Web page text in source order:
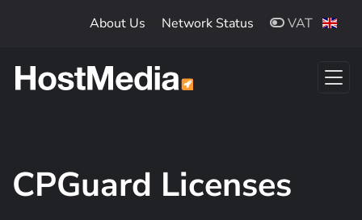
About Us Network Status VAT
CPGuard Licenses